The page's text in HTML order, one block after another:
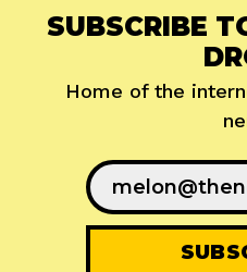
SUBSCRIBE
Home of the